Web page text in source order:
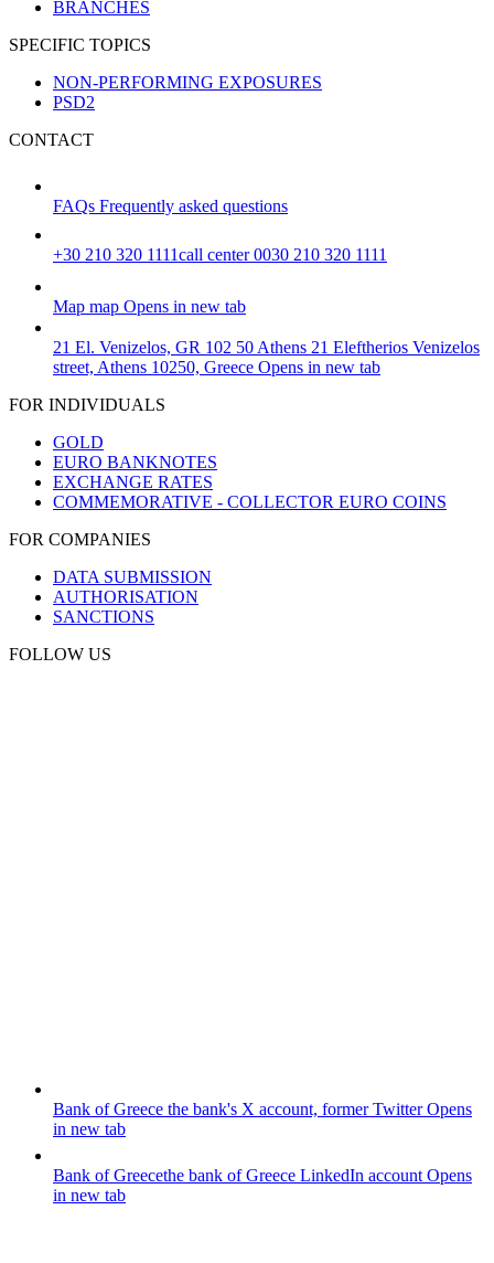
BRANCHES
SPECIFIC TOPICS
NON-PERFORMING EXPOSURES
PSD2
CONTACT
FAQs Frequently asked questions
+30 210 320 1111call center 0030 210 320 1111
Map map Opens in new tab
21 El. Venizelos, GR 102 50 Athens 21 Eleftherios Venizelos
street, Athens 10250, Greece Opens in new tab
FOR INDIVIDUALS
GOLD
EURO BANKNOTES
EXCHANGE RATES
COMMEMORATIVE - COLLECTOR EURO COINS
FOR COMPANIES
DATA SUBMISSION
AUTHORISATION
SANCTIONS
FOLLOW US
Bank of Greece the bank's X account, former TwitterOpens
in new tab
Bank of Greecethe bank of Greece LinkedIn account Opens
in new tab